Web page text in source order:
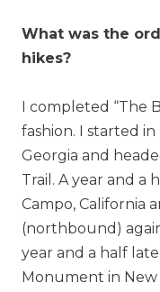
What was the
hikes?
I completed “The
fashion. I started
Georgia and
Trail. A year and a
Campo, California
(northbound)
year and a half
Monument in